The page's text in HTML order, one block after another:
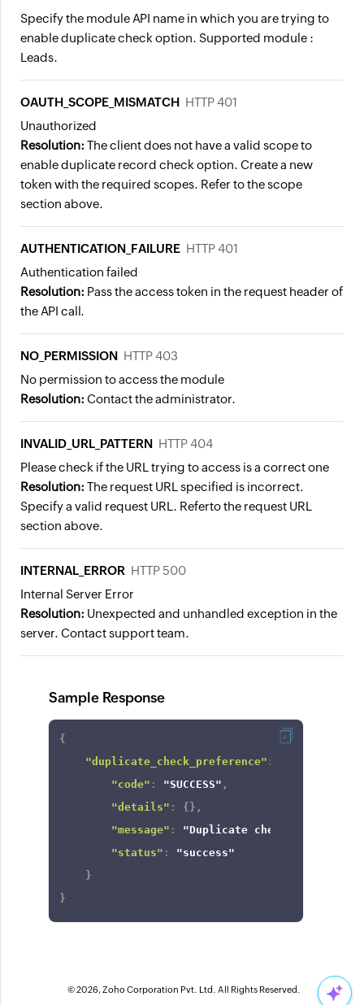
Specify the module API name in which you are trying to
enable duplicate check option. Supported module :
Leads.
OAUTH_SCOPE_MISMATCH HTTP 401
Unauthorized
Resolution: The client does not have a valid scope to
enable duplicate record check option. Create a new
token with the required scopes. Refer to the scope
section above.
AUTHENTICATION_FAILURE HTTP 401
Authentication failed
Resolution: Pass the access token in the request header of
the API call.
NO_PERMISSION HTTP 403
No permission to access the module
Resolution: Contact the administrator.
INVALID_URL_PATTERN HTTP 404
Please check if the URL trying to access is a correct one
Resolution: The request URL specified is incorrect.
Specify a valid request URL. Referto the request URL
section above.
INTERNAL_ERROR HTTP 500
Internal Server Error
Resolution: Unexpected and unhandled exception in the
server. Contact support team.
Sample Response
{
"duplicate_check_preference" :
"code" : "SUCCESS" ,
"details" : { } ,
"message" :
"Duplicate check enabled
"status" :
"success"
}
}
© 2026, Zoho Corporation Pvt. Ltd. All Rights Reserved.